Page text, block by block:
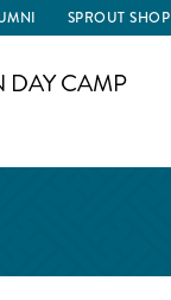
SPROUT SHOP
DAY CAMP